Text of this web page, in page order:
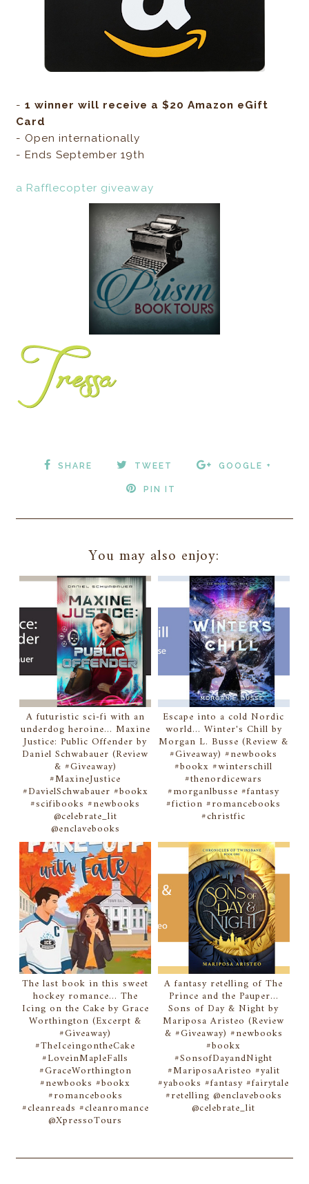
-1 winner will receive a $20 Amazon eGift
Card
- Open internationally
- Ends September 19th
a Rafflecopter giveaway
SHARE TWEET GOOGLE +
PIN IT
You may also enjoy:
A futuristic sci-fi with an
underdog heroine... Maxine
Justice: Public Offender by
Daniel Schwabauer (Review
& #Giveaway)
#MaxineJustice
#DavielSchwabauer #bookx
#scifibooks #newbooks
@celebrate_lit
@enclavebooks
Escape into a cold Nordic
world... Winter's Chill by
Morgan L. Busse (Review &
#Giveaway) #newbooks
#bookx #winterschill
#thenordicewars
#morganlbusse #fantasy
#fiction #romancebooks
#christfic
The last book in this sweet
hockey romance... The
Icing on the Cake by Grace
Worthington (Excerpt &
#Giveaway)
#TheIceingontheCake
#LoveinMapleFalls
#GraceWorthington
#newbooks #bookx
#romancebooks
#cleanreads #cleanromance
@XpressoTours
A fantasy retelling of The
Prince and the Pauper...
Sons of Day & Night by
Mariposa Aristeo (Review
& #Giveaway) #newbooks
#bookx
#SonsofDayandNight
#MariposaAristeo #yalit
#yabooks #fantasy #fairytale
#retelling @enclavebooks
@celebrate_lit